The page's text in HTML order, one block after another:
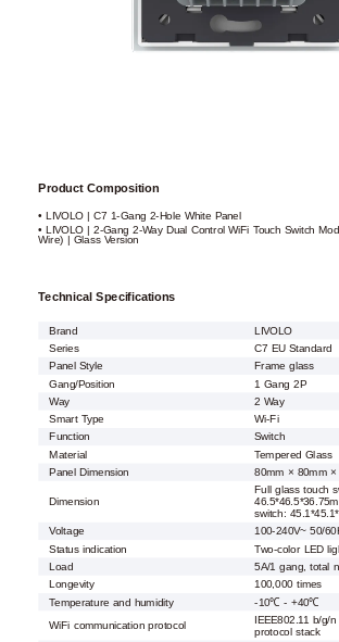
Product Composition
• LIVOLO | C7 1-Gang 2-Hole White Panel
• LIVOLO | 2-Gang 2-Way Dual Control WiFi Touch Switch
Wire) | Glass Version
Technical Specifications
Brand
LIVOLO
Series
C7 EU Standard
Panel Style
Frame glass
Gang/Position
1 Gang 2P
Way
2 Way
Smart Type
Wi-Fi
Function
Switch
Material
Tempered Glass
Panel Dimension
80mm × 80mm ×
Dimension
Full glass touch
switch:
Voltage
100-240V~ 50/
Status indication
Two-color LED
Load
5A/1 gang, total
Longevity
100,000 times
Temperature and humidity
-10℃ - +40℃
WiFi communication protocol
IEEE802.11 b/g/
protocol stack